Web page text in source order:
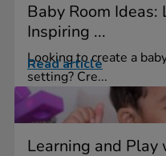
Baby Room
Inspiring ...
Looking to create a
setting? Cre...
Read article
Learning and